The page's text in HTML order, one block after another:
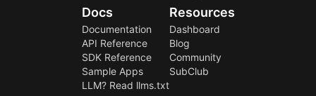
Docs
Documentation
API Reference
SDK Reference
Sample Apps
LLM? Read llms.txt
Resources
Dashboard
Blog
Community
SubClub